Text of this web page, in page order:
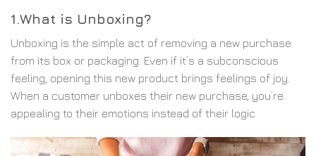
1.What is Unboxing?
Unboxing is the simple act of removing a new purchase
from its box or packaging. Even if it’s a subconscious
feeling, opening this new product brings feelings of joy.
When a customer unboxes their new purchase, you’re
appealing to their emotions instead of their logic